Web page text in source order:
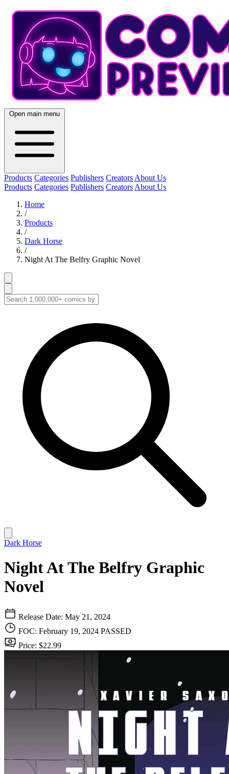
Open main menu
Products Categories Publishers Creators About Us
Products Categories Publishers Creators About Us
Home
/
Products
/
Dark Horse
/
Night At The Belfry Graphic Novel
Dark Horse
Night At The Belfry Graphic
Novel
Release Date: May 21, 2024
FOC: February 19, 2024 PASSED
Price: $22.99